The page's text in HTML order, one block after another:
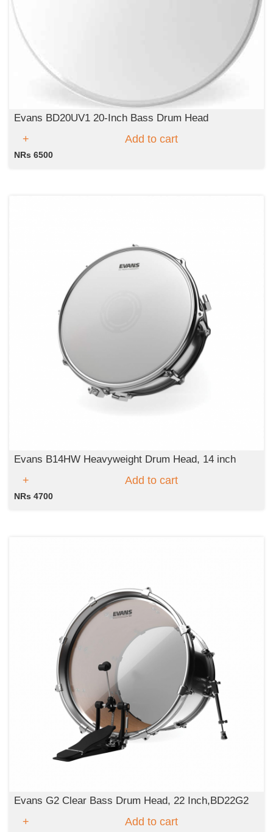
Evans BD20UV1 20-Inch Bass Drum Head
Add to cart
NRs 6500
Evans B14HW Heavyweight Drum Head, 14 inch
Add to cart
NRs 4700
Evans G2 Clear Bass Drum Head, 22 Inch,BD22G2
Add to cart